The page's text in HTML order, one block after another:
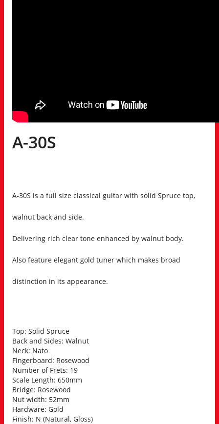
A-30S
A-30S is a full size classical guitar with solid Spruce top,
walnut back and side.
Delivering rich clear tone enhanced by walnut body.
Also feature elegant gold tuner which makes broad
distinction in its appearance.
Top: Solid Spruce
Back and Sides: Walnut
Neck: Nato
Fingerboard: Rosewood
Number of Frets: 19
Scale Length: 650mm
Bridge: Rosewood
Nut width: 52mm
Hardware: Gold
Finish: N (Natural, Gloss)